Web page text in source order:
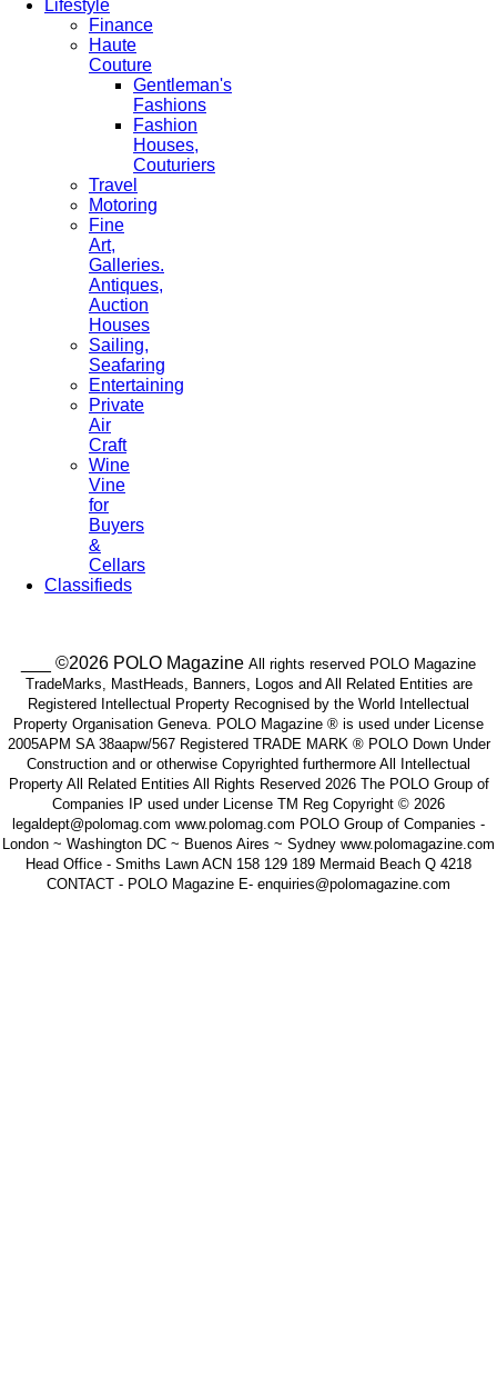
Lifestyle
Finance
Haute
Couture
Gentleman's
Fashions
Fashion
Houses,
Couturiers
Travel
Motoring
Fine
Art,
Galleries.
Antiques,
Auction
Houses
Sailing,
Seafaring
Entertaining
Private
Air
Craft
Wine
Vine
for
Buyers
&
Cellars
Classifieds
___ ©2026 POLO Magazine All rights reserved POLO Magazine
TradeMarks, MastHeads, Banners, Logos and All Related Entities are
Registered Intellectual Property Recognised by the World Intellectual
Property Organisation Geneva. POLO Magazine ® is used under License
2005APM SA 38aapw/567 Registered TRADE MARK ® POLO Down Under
Construction and or otherwise Copyrighted furthermore All Intellectual
Property All Related Entities All Rights Reserved 2026 The POLO Group of
Companies IP used under License TM Reg Copyright © 2026
legaldept@polomag.com www.polomag.com POLO Group of Companies -
London ~ Washington DC ~ Buenos Aires ~ Sydney www.polomagazine.com
Head Office - Smiths Lawn ACN 158 129 189 Mermaid Beach Q 4218
CONTACT - POLO Magazine E- enquiries@polomagazine.com